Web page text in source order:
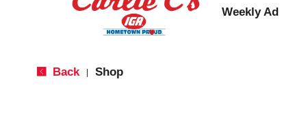
Weekly Ad
Back Shop